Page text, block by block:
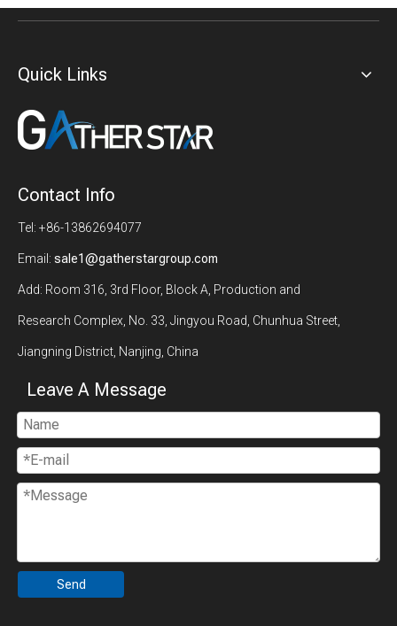
Quick Links
Contact Info
Tel: +86-13862694077
Email: sale1@gatherstargroup.com
Add: Room 316, 3rd Floor, Block A, Production and
Research Complex, No. 33, Jingyou Road, Chunhua Street,
Jiangning District, Nanjing, China
Leave A Message
Send